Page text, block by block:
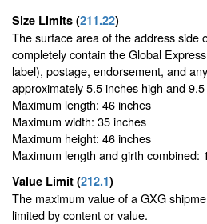
Size Limits (211.22)
The surface area of the address side
completely contain the Global
label), postage, endorsement, and
approximately 5.5 inches high and
Maximum length: 46 inches
Maximum width: 35 inches
Maximum height: 46 inches
Maximum length and girth combined:
Value Limit (212.1)
The maximum value of a GXG
limited by content or value.